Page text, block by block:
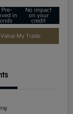
Pre-
in
No impact
on your
credit
Value My Trade